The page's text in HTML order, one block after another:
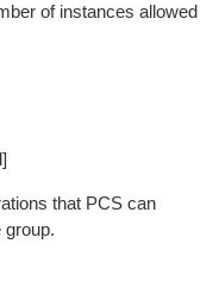
of instances allowed
that PCS can
group.